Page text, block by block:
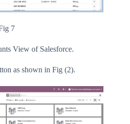
7
View of Salesforce.
as shown in Fig (2).